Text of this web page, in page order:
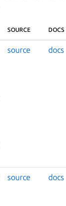
SOURCE DOCS
source docs
source docs